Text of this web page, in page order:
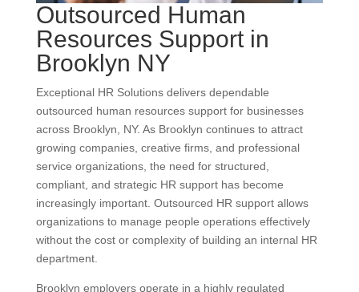
Outsourced Human
Resources Support in
Brooklyn NY
Exceptional HR Solutions delivers dependable
outsourced human resources support for businesses
across Brooklyn, NY. As Brooklyn continues to attract
growing companies, creative firms, and professional
service organizations, the need for structured,
compliant, and strategic HR support has become
increasingly important. Outsourced HR support allows
organizations to manage people operations effectively
without the cost or complexity of building an internal HR
department.
Brooklyn employers operate in a highly regulated